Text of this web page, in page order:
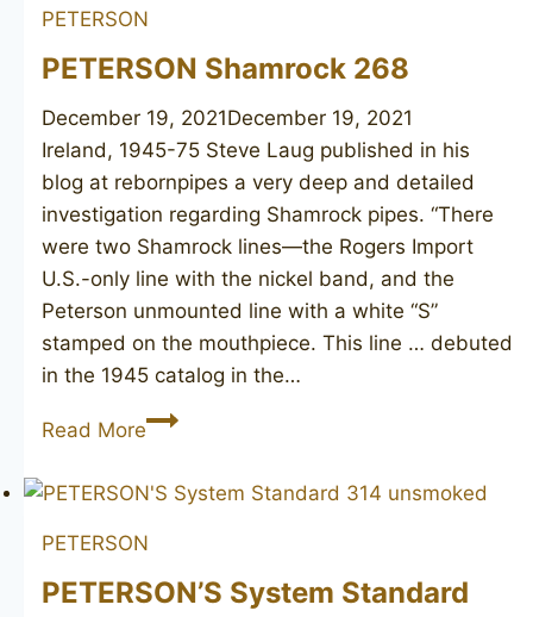
PETERSON
PETERSON Shamrock 268
December 19, 2021December 19, 2021
Ireland, 1945-75 Steve Laug published in his
blog at rebornpipes a very deep and detailed
investigation regarding Shamrock pipes. “There
were two Shamrock lines—the Rogers Import
U.S.-only line with the nickel band, and the
Peterson unmounted line with a white “S”
stamped on the mouthpiece. This line … debuted
in the 1945 catalog in the…
Read MorePETERSON
268
PETERSON
PETERSON’S System Standard